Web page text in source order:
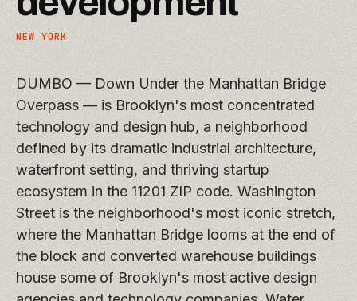
NEW YORK
DUMBO — Down Under the Manhattan Bridge
Overpass — is Brooklyn's most concentrated
technology and design hub, a neighborhood
defined by its dramatic industrial architecture,
waterfront setting, and thriving startup
ecosystem in the 11201 ZIP code. Washington
Street is the neighborhood's most iconic stretch,
where the Manhattan Bridge looms at the end of
the block and converted warehouse buildings
house some of Brooklyn's most active design